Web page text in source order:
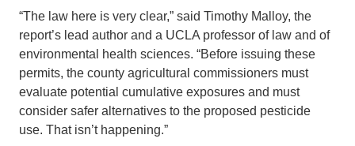
“The law here is very clear,” said Timothy Malloy, the
report’s lead author and a UCLA professor of law and of
environmental health sciences. “Before issuing these
permits, the county agricultural commissioners must
evaluate potential cumulative exposures and must
consider safer alternatives to the proposed pesticide
use. That isn’t happening.”